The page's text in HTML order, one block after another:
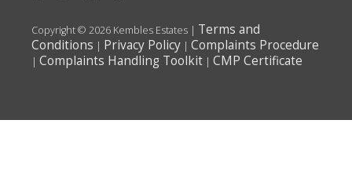
Copyright © 2026 Kembles Estates | Terms and
Conditions | Privacy Policy | Complaints Procedure
| Complaints Handling Toolkit | CMP Certificate